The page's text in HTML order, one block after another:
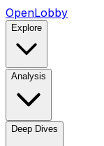
OpenLobby
Explore
Analysis
Deep Dives